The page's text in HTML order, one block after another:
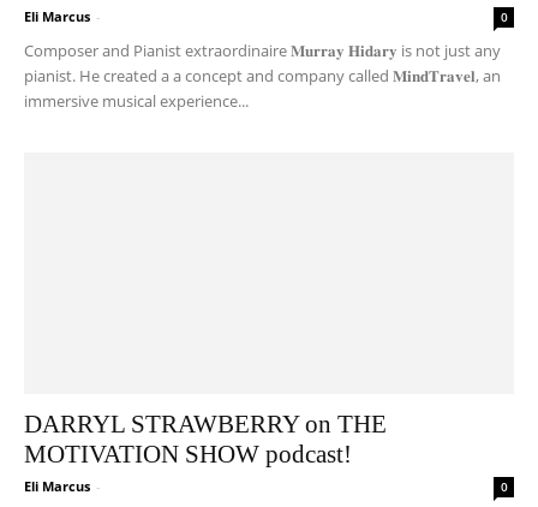
Eli Marcus - 0
Composer and Pianist extraordinaire 𝐌𝐮𝐫𝐫𝐚𝐲 𝐇𝐢𝐝𝐚𝐫𝐲 is not just any
pianist. He created a a concept and company called 𝐌𝐢𝐧𝐝𝐓𝐫𝐚𝐯𝐞𝐥, an
immersive musical experience...
DARRYL STRAWBERRY on THE
MOTIVATION SHOW podcast!
Eli Marcus - 0